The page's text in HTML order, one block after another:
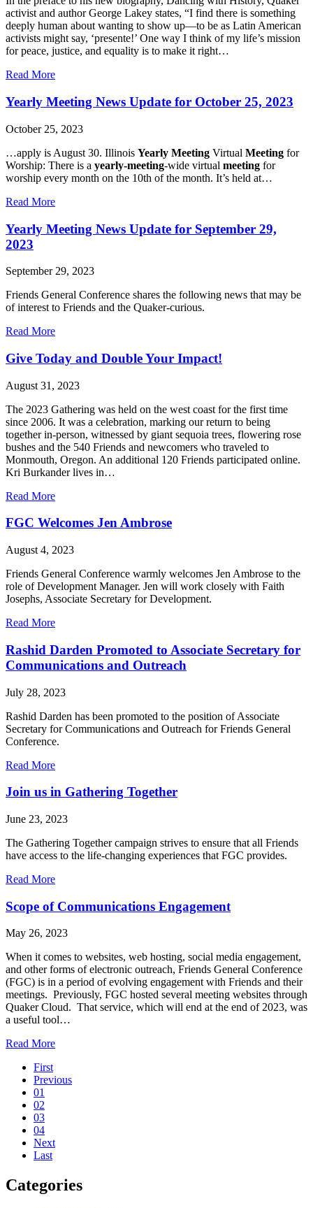
Goal!
activist and author George Lakey states, “I find there is something
deeply human about wanting to show up—to be as Latin American
activists might say, ‘presente!’ One way I think of my life’s mission
for peace, justice, and equality is to make it right…
Read Moreabout
the
Gift
of
Presence
Yearly Meeting News Update for October 25, 2023
October 25, 2023
…apply is August 30. Illinois Yearly Meeting Virtual Meeting for
Worship: There is a yearly-meeting-wide virtual meeting for
worship every month on the 10th of the month. It’s held at…
Read Moreabout
Meeting
News
October
2023
Yearly Meeting News Update for September 29,
2023
September 29, 2023
Friends General Conference shares the following news that may be
of interest to Friends and the Quaker-curious.
Read Moreabout
Meeting
News
Update
for
September
29,
2023
Give Today and Double Your Impact!
August 31, 2023
The 2023 Gathering was held on the west coast for the first time
since 2006. It was a celebration, marking our return to being
together in-person, witnessed by giant sequoia trees, flowering rose
bushes and the 540 Friends and newcomers who traveled to
Monmouth, Oregon. An additional 120 Friends participated online.
Kri Burkander lives in…
Read Moreabout
Today
Double
Impact!
FGC Welcomes Jen Ambrose
August 4, 2023
Friends General Conference warmly welcomes Jen Ambrose to the
role of Development Manager. Jen will work closely with Faith
Josephs, Associate Secretary for Development.
Read Moreabout
Welcomes
Jen
Ambrose
Rashid Darden Promoted to Associate Secretary for
Communications and Outreach
July 28, 2023
Rashid Darden has been promoted to the position of Associate
Secretary for Communications and Outreach for Friends General
Conference.
Read Moreabout
Darden
to
Secretary
for
Communications
and
Join us in Gathering Together
June 23, 2023
The Gathering Together campaign strives to ensure that all Friends
have access to the life-changing experiences that FGC provides.
Read Moreabout
us
in
Gathering
Scope of Communications Engagement
May 26, 2023
When it comes to websites, web hosting, social media engagement,
and other forms of electronic outreach, Friends General Conference
(FGC) is in a period of evolving engagement with Friends and their
meetings. Previously, FGC hosted several meeting websites through
Quaker Cloud. That service, which will end at the end of 2023, was
a useful tool…
Read Moreabout
Communications
Pagination
First
Previous
01
02
03
04
Next
Last
Categories